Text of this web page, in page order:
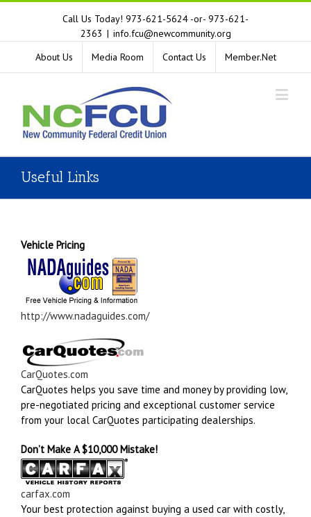
Call Us Today! 973-621-5624 -or- 973-621-
2363 | info.fcu@newcommunity.org
About Us
Media Room Contact Us Member.Net
Useful Links
Vehicle Pricing
http://www.nadaguides.com/
CarQuotes.com
CarQuotes helps you save time and money by providing low,
pre-negotiated pricing and exceptional customer service
from your local CarQuotes participating dealerships.
Don’t Make A $10,000 Mistake!
carfax.com
Your best protection against buying a used car with costly,